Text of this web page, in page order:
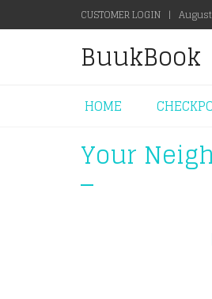
CUSTOMER LOGIN |
BuukBook
HOME
Your